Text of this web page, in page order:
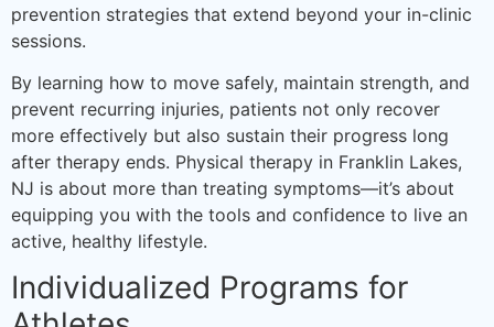
prevention strategies that extend beyond your in-clinic
sessions.
By learning how to move safely, maintain strength, and
prevent recurring injuries, patients not only recover
more effectively but also sustain their progress long
after therapy ends. Physical therapy in Franklin Lakes,
NJ is about more than treating symptoms—it’s about
equipping you with the tools and confidence to live an
active, healthy lifestyle.
Individualized Programs for